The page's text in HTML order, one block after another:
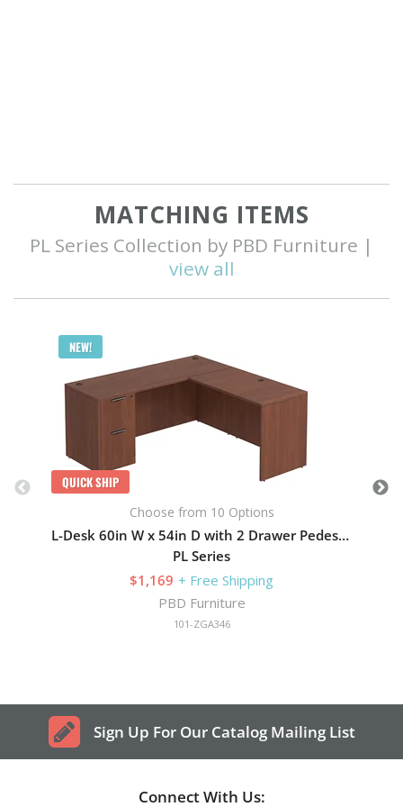
MATCHING ITEMS
PL Series Collection by PBD Furniture |
view all
NEW!
QUICK SHIP
Choose from 10 Options
L-Desk 60in W x 54in D with 2 Drawer Pedestal
PL Series
$1,169 + Free Shipping
PBD Furniture
101-ZGA346
Sign Up For Our Catalog Mailing List
Connect With Us: